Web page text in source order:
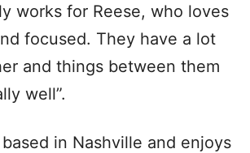
works for Reese, who loves
focused. They have a lot
and things between them
well”.
in Nashville and enjoys